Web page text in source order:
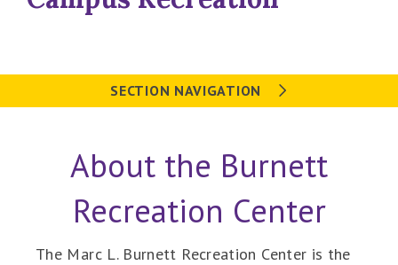
SECTION NAVIGATION
About the Burnett
Recreation Center
The Marc L. Burnett Recreation Center is the